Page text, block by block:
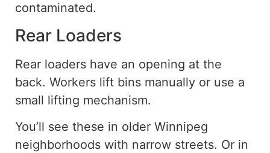
contaminated.
Rear Loaders
Rear loaders have an opening at the
back. Workers lift bins manually or use a
small lifting mechanism.
You’ll see these in older Winnipeg
neighborhoods with narrow streets. Or in